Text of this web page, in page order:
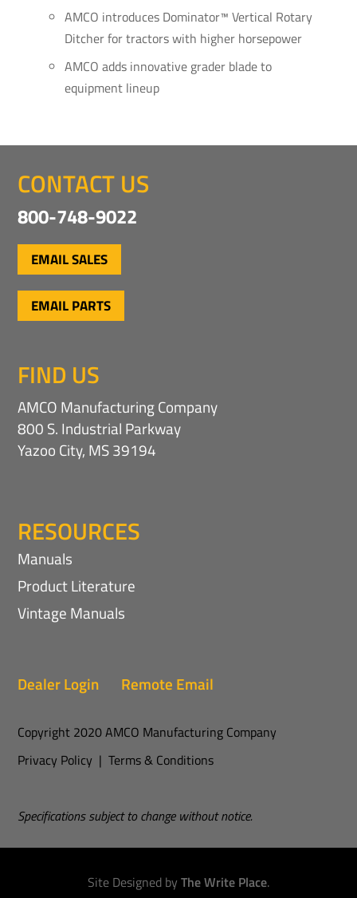
AMCO introduces Dominator™ Vertical Rotary
Ditcher for tractors with higher horsepower
AMCO adds innovative grader blade to
equipment lineup
CONTACT US
800-748-9022
EMAIL SALES
EMAIL PARTS
FIND US
AMCO Manufacturing Company
800 S. Industrial Parkway
Yazoo City, MS 39194
RESOURCES
Manuals
Product Literature
Vintage Manuals
Dealer Login Remote Email
Copyright 2020 AMCO Manufacturing Company
Privacy Policy |Terms & Conditions
Specifications subject to change without notice.
Site Designed by The Write Place.